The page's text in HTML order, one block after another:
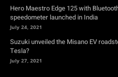
Hero Maestro Edge 125 with
speedometer launched in India
July 24, 2021
Suzuki unveiled the Misano EV
Tesla?
July 27, 2021